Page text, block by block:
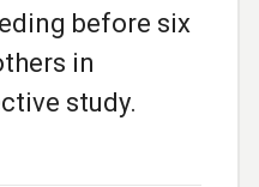
before six
in
study.